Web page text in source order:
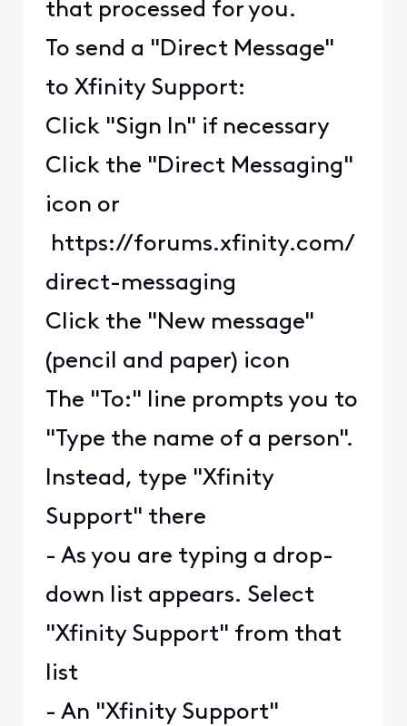
that processed for you.
To send a "Direct Message"
to Xfinity Support:
Click "Sign In" if necessary
Click the "Direct Messaging"
icon or
https://forums.xfinity.com/
direct-messaging
Click the "New message"
(pencil and paper) icon
The "To:" line prompts you to
"Type the name of a person".
Instead, type "Xfinity
Support" there
- As you are typing a drop-
down list appears. Select
"Xfinity Support" from that
list
- An "Xfinity Support"